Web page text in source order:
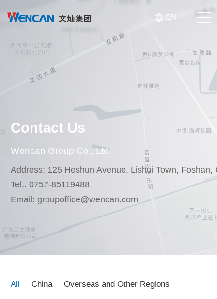
Homepage
About Us
News
Investor Relations
EN
Contact Us
Wencan Group Co., Ltd.
Address: 125 Heshun Avenue, Lishui Town, Foshan,
Tel.: 0757-85119488
Email: groupoffice@wencan.com
All China Overseas and Other Regions